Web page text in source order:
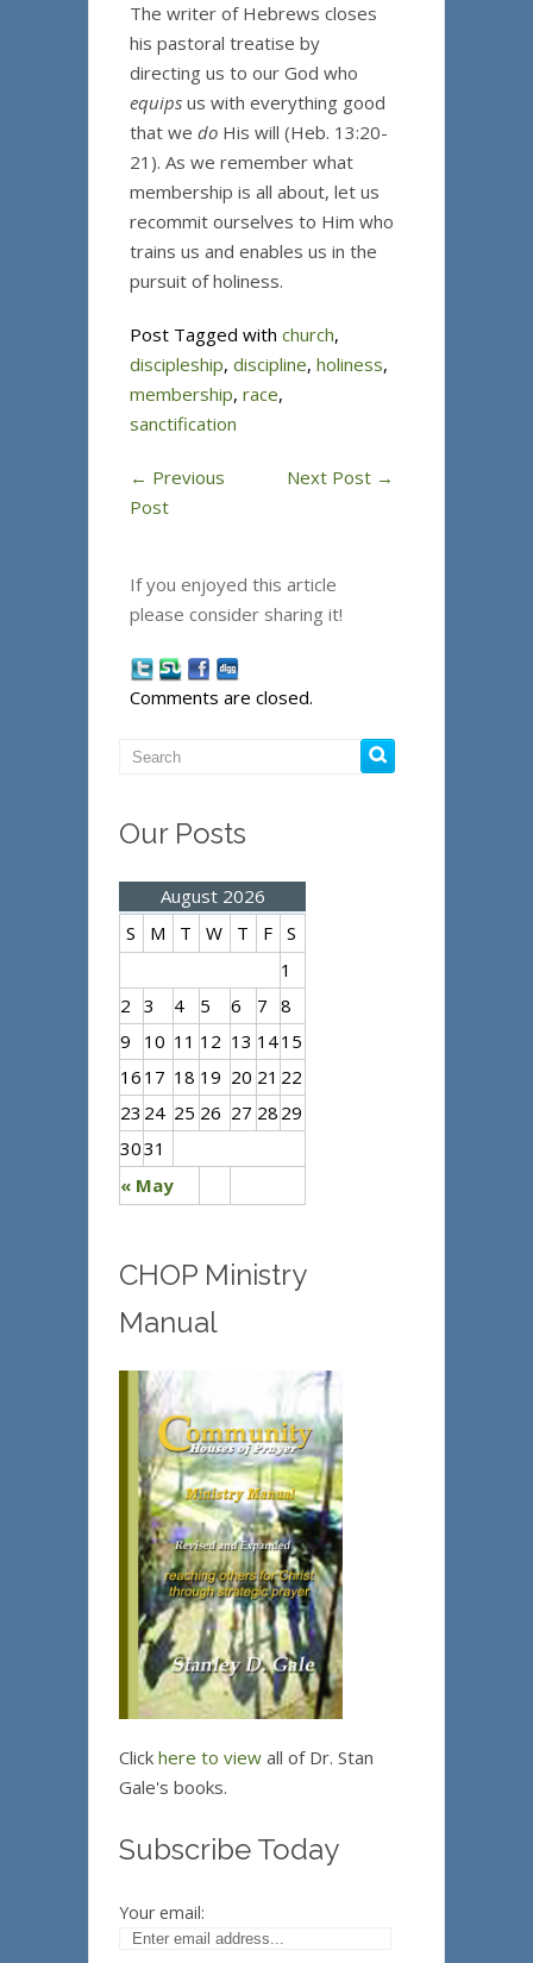
The writer of Hebrews closes
his pastoral treatise by
directing us to our God who
equips us with everything good
that we do His will (Heb. 13:20-
21). As we remember what
membership is all about, let us
recommit ourselves to Him who
trains us and enables us in the
pursuit of holiness.
Post Tagged with church,
discipleship, discipline, holiness,
membership, race,
sanctification
← Previous
Post
Next Post →
If you enjoyed this article
please consider sharing it!
Comments are closed.
Our Posts
August 2026
S
M T W T F S
« May
1
2 3 4 5 6 7 8
9
10 11 12 13 1415
16 17 18 19 20 21 22
23 24 25 26 27 28 29
3031
CHOP Ministry
Manual
Click here to view all of Dr. Stan
Gale's books.
Subscribe Today
Your email: